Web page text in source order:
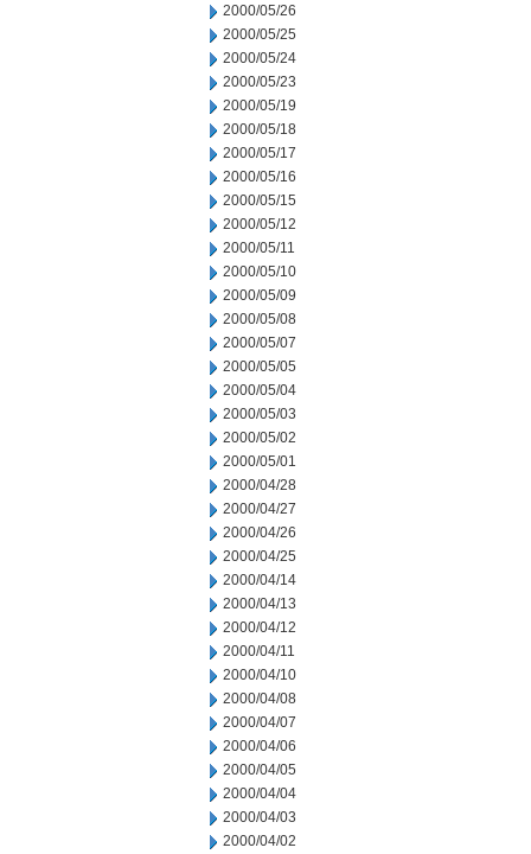
2000/05/26
2000/05/25
2000/05/24
2000/05/23
2000/05/19
2000/05/18
2000/05/17
2000/05/16
2000/05/15
2000/05/12
2000/05/11
2000/05/10
2000/05/09
2000/05/08
2000/05/07
2000/05/05
2000/05/04
2000/05/03
2000/05/02
2000/05/01
2000/04/28
2000/04/27
2000/04/26
2000/04/25
2000/04/14
2000/04/13
2000/04/12
2000/04/11
2000/04/10
2000/04/08
2000/04/07
2000/04/06
2000/04/05
2000/04/04
2000/04/03
2000/04/02